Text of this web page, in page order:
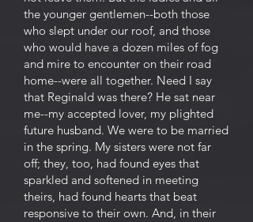
the younger gentlemen--both those
who slept under our roof, and those
who would have a dozen miles of fog
and mire to encounter on their road
home--were all together. Need I say
that Reginald was there? He sat near
me--my accepted lover, my plighted
future husband. We were to be married
in the spring. My sisters were not far
off; they, too, had found eyes that
sparkled and softened in meeting
theirs, had found hearts that beat
responsive to their own. And, in their